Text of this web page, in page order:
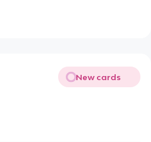
New cards